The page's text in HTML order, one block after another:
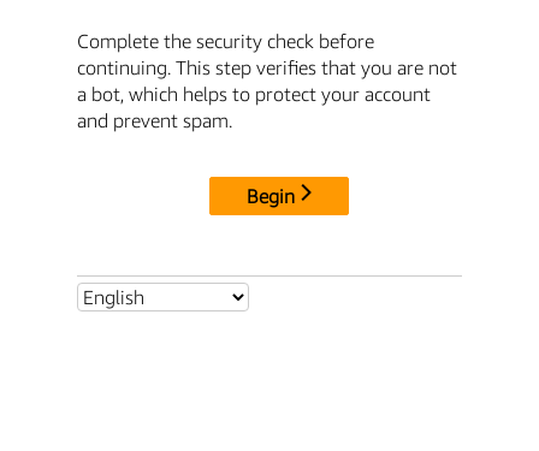
Complete the security check before
continuing. This step verifies that you are not
a bot, which helps to protect your account
and prevent spam.
Begin